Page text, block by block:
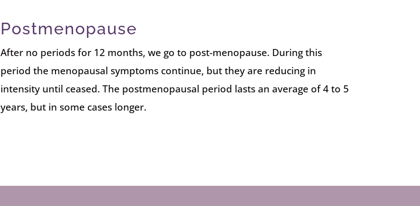
Postmenopause
After no periods for 12 months, we go to post-menopause. During this
period the menopausal symptoms continue, but they are reducing in
intensity until ceased. The postmenopausal period lasts an average of 4 to 5
years, but in some cases longer.